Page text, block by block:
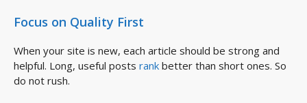
Focus on Quality First
When your site is new, each article should be strong and
helpful. Long, useful posts rank better than short ones. So
do not rush.